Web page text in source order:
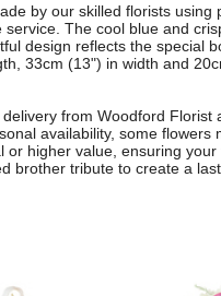
by our skilled florists
service. The cool blue and
design reflects the special
33cm (13") in width and
from Woodford
availability, some
or higher value, ensuring
brother tribute to create a